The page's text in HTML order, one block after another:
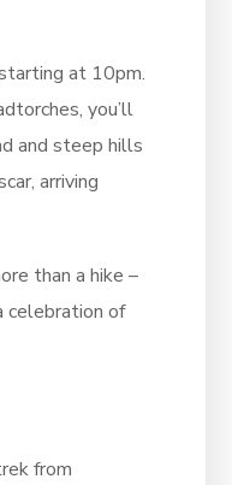
at 10pm.
you’ll
and steep hills
arriving
than a hike –
celebration of
from